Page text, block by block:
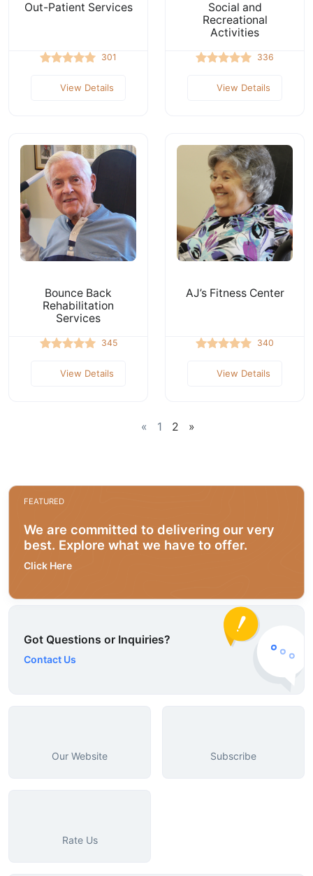
Out-Patient Services
301
View Details
Social and
Recreational
Activities
336
View Details
Bounce Back
Rehabilitation
Services
345
View Details
AJ’s Fitness Center
340
View Details
« 1 2 »
FEATURED
We are committed to delivering our very
best. Explore what we have to offer.
Click Here
Got Questions or Inquiries?
Contact Us
Our Website Subscribe
Rate Us